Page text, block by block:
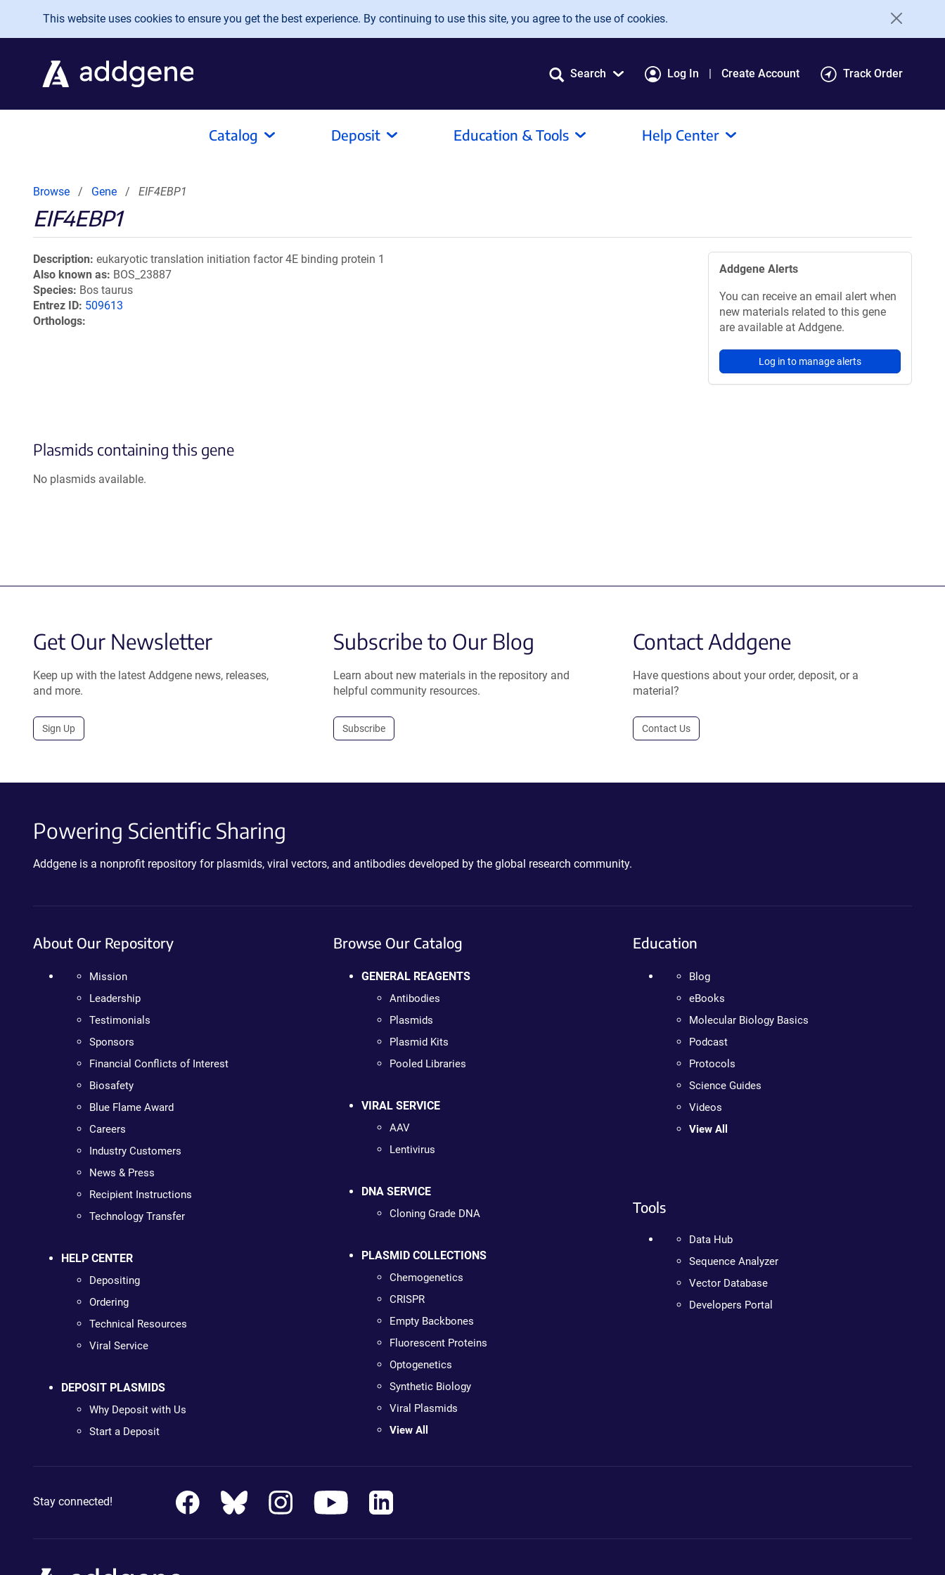
Skip to main content
This website uses cookies to ensure you get the best experience. By continuing to use this site, you agree to the use of cookies.
Search Log In Create Account Track Order
Catalog Deposit Education & Tools Help Center
Browse Gene EIF4EBP1
EIF4EBP1
Description eukaryotic translation initiation factor 4E binding protein 1
Also known as BOS_23887
Species Bos taurus
Entrez ID 509613
Orthologs
Addgene Alerts
You can receive an email alert when
new materials related to this gene
are available at Addgene.
Log in to manage alerts
Plasmids containing this gene
No plasmids available.
Get Our Newsletter
Keep up with the latest Addgene news, releases,
and more.
Sign Up
Subscribe to Our Blog
Learn about new materials in the repository and
helpful community resources.
Subscribe
Contact Addgene
Have questions about your order, deposit, or a
material?
Contact Us
Powering Scientific Sharing
Addgene is a nonprofit repository for plasmids, viral vectors, and antibodies developed by the global research community.
About Our Repository
Mission
Leadership
Testimonials
Sponsors
Financial Conflicts of Interest
Biosafety
Blue Flame Award
Careers
Industry Customers
News & Press
Recipient Instructions
Technology Transfer
HELP CENTER
Depositing
Ordering
Technical Resources
Viral Service
DEPOSIT PLASMIDS
Why Deposit with Us
Start a Deposit
Browse Our Catalog
GENERAL REAGENTS
Antibodies
Plasmids
Plasmid Kits
Pooled Libraries
VIRAL SERVICE
AAV
Lentivirus
DNA SERVICE
Cloning Grade DNA
PLASMID COLLECTIONS
Chemogenetics
CRISPR
Empty Backbones
Fluorescent Proteins
Optogenetics
Synthetic Biology
Viral Plasmids
View All
Education
Blog
eBooks
Molecular Biology Basics
Podcast
Protocols
Science Guides
Videos
View All
Tools
Data Hub
Sequence Analyzer
Vector Database
Developers Portal
Stay connected!